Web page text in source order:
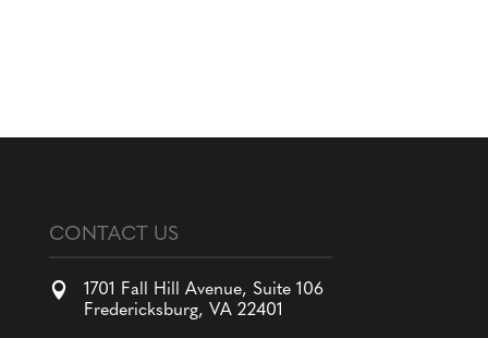
CONTACT US

1701 Fall Hill Avenue, Suite 106
Fredericksburg, VA 22401